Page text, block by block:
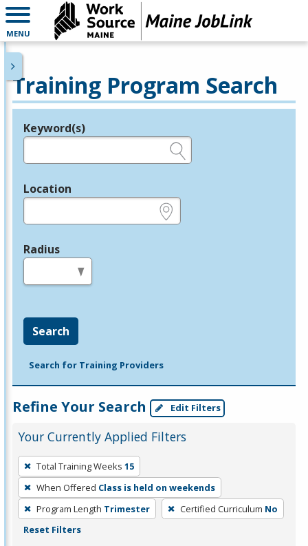
MENU
Training Program Search
Legend
Keyword(s)
Location
Radius
Search
Search for Training Providers
Refine Your Search Edit Filters
Your Currently Applied Filters
To
remove
a
filter,
press
Total Training Weeks 15
When Offered Class is held on weekends
Program Length Trimester Certified Curriculum No
Reset Filters